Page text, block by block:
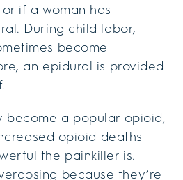
if a woman has
During child labor,
become
an epidural is provided
become a popular opioid,
opioid deaths
the painkiller is.
because they’re